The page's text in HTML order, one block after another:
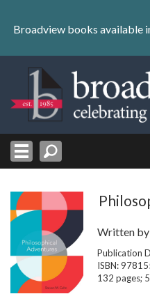
content
Skip
Broadview books available
Written
Publication
ISBN:
132 pages;